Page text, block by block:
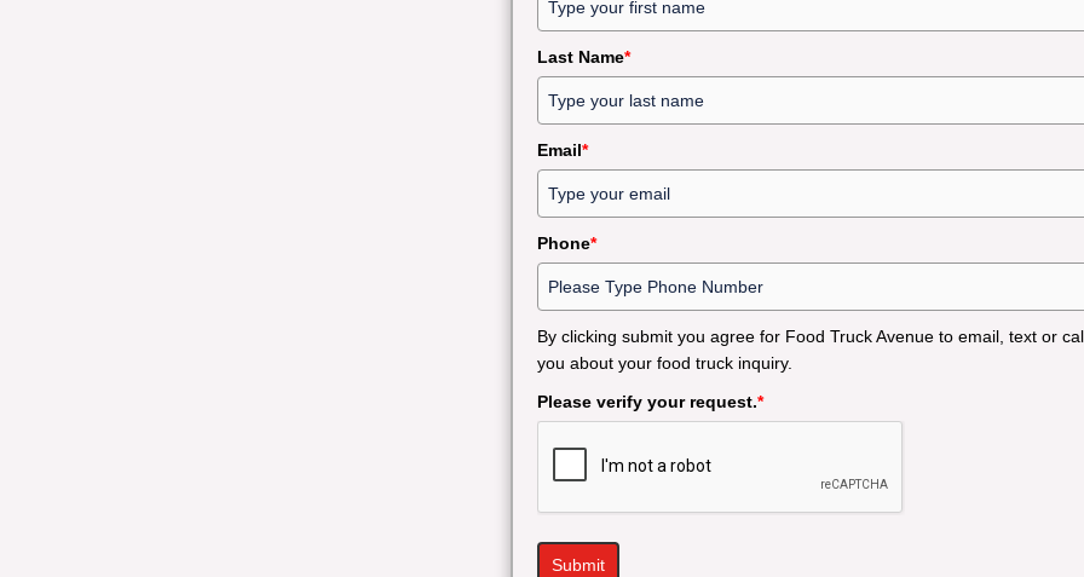
Last Name*
Email*
Phone*
By clicking submit you agree for Food Truck Avenue to email, text or
you about your food truck inquiry.
Please verify your request.*
Submit